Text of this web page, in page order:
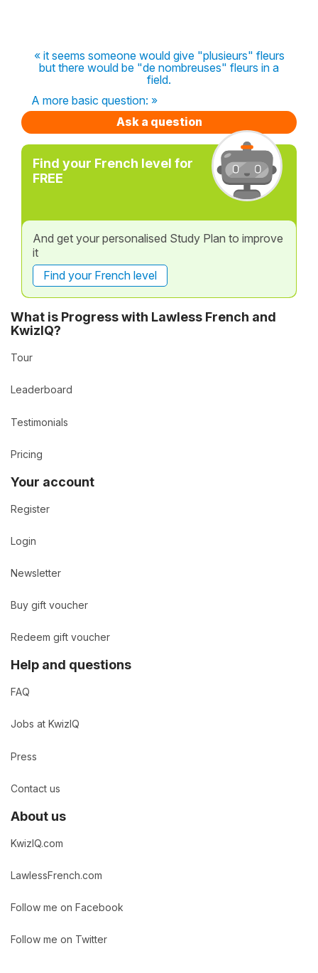
« it seems someone would give "plusieurs" fleurs
but there would be "de nombreuses" fleurs in a
field.
A more basic question: »
Ask a question
Find your French level for
FREE
And get your personalised Study Plan to improve
it
Find your French level
What is Progress with Lawless French and
KwizIQ?
Tour
Leaderboard
Testimonials
Pricing
Your account
Register
Login
Newsletter
Buy gift voucher
Redeem gift voucher
Help and questions
FAQ
Jobs at KwizIQ
Press
Contact us
About us
KwizIQ.com
LawlessFrench.com
Follow me on Facebook
Follow me on Twitter